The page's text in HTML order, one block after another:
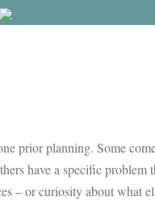
prior planning. Some
have a specific problem
– or curiosity about what